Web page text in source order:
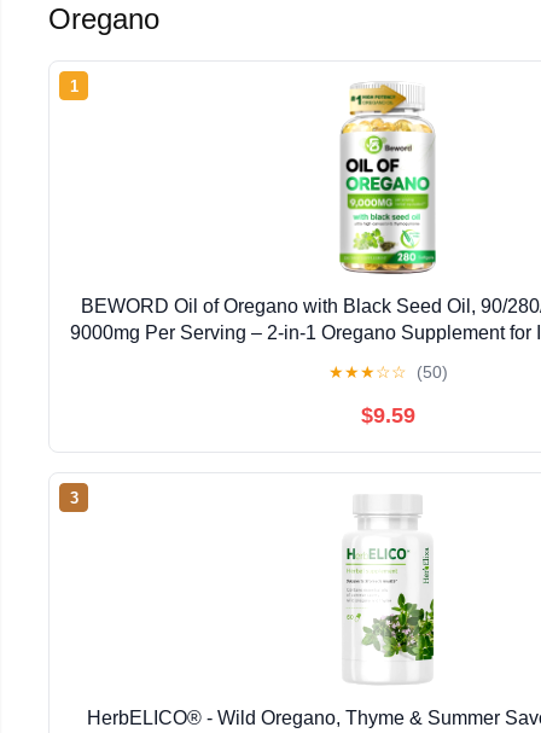
Oregano
1
BEWORD Oil of Oregano with Black Seed Oil, 90/
9000mg Per Serving – 2-in-1 Oregano Supplement for
★★★☆☆ (50)
$9.59
3
HerbELICO® - Wild Oregano, Thyme & Summer